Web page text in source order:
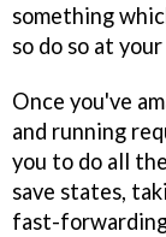
something
so do so at
Once you've
and running
you to do all
save states,
fast-